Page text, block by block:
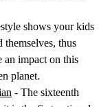
shows your kids
thus
impact on this
planet.
- The sixteenth